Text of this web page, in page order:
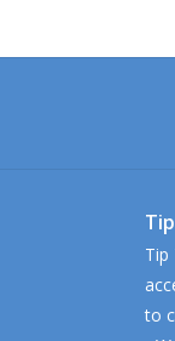
Tip
to